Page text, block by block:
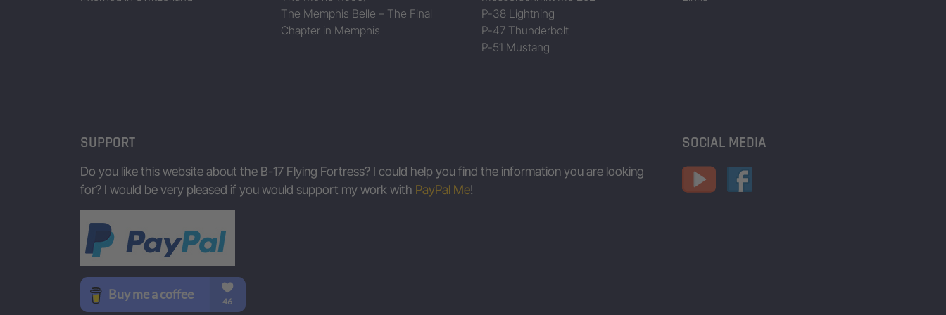
The Memphis Belle – The Final
Chapter in Memphis
P-38 Lightning
P-47 Thunderbolt
P-51 Mustang
SUPPORT
Do you like this website about the B-17 Flying Fortress? I could help you find the information you are looking
for? I would be very pleased if you would support my work with PayPal Me!
SOCIAL MEDIA